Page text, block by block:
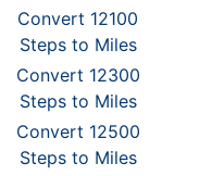
Convert 12100
Steps to Miles
Convert 12300
Steps to Miles
Convert 12500
Steps to Miles